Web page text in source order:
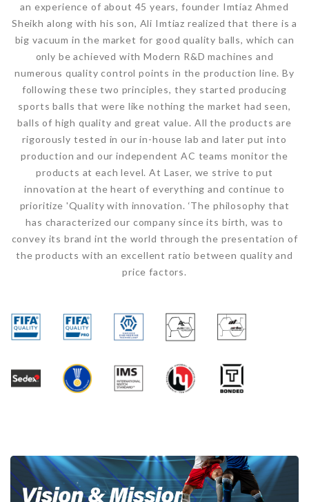
an experience of about 45 years, founder Imtiaz Ahmed
Sheikh along with his son, Ali Imtiaz realized that there is a
big vacuum in the market for good quality balls, which can
only be achieved with Modern R&D machines and
numerous quality control points in the production line. By
following these two principles, they started producing
sports balls that were like nothing the market had seen,
balls of high quality and great value. All the products are
rigorously tested in our in-house lab and later put into
production and our independent AC teams monitor the
products at each level. At Laser, we strive to put
innovation at the heart of everything and continue to
prioritize 'Quality with innovation. ‘The philosophy that
has characterized our company since its birth, was to
convey its brand int the world through the presentation of
the products with an excellent ratio between quality and
price factors.